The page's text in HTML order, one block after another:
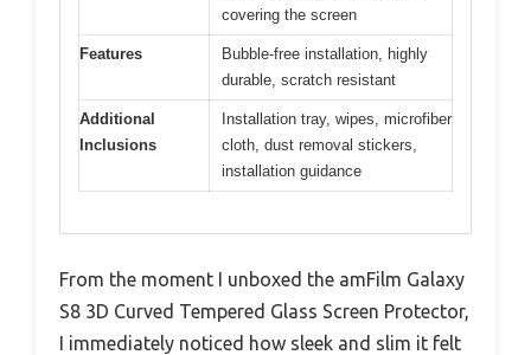
covering the screen
Features
Bubble-free installation, highly
durable, scratch resistant
Additional
Inclusions
Installation tray, wipes, microfiber
cloth, dust removal stickers,
installation guidance
From the moment I unboxed the amFilm Galaxy
S8 3D Curved Tempered Glass Screen Protector,
I immediately noticed how sleek and slim it felt